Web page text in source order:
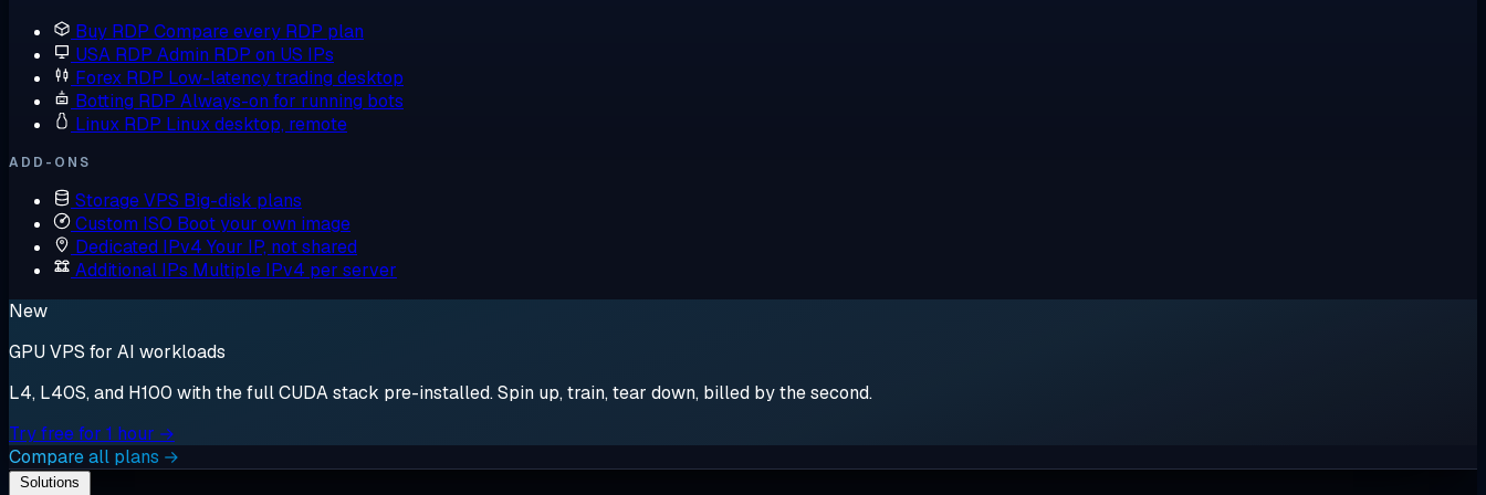
Buy RDP Compare every RDP plan
USA RDP Admin RDP on US IPs
Forex RDP Low-latency trading desktop
Botting RDP Always-on for running bots
Linux RDP Linux desktop, remote
ADD-ONS
Storage VPS Big-disk plans
Custom ISO Boot your own image
Dedicated IPv4 Your IP, not shared
Additional IPs Multiple IPv4 per server
New
GPU VPS for AI workloads
L4, L40S, and H100 with the full CUDA stack pre-installed. Spin up, train, tear down, billed by the second.
Try free for 1 hour →
Compare all plans →